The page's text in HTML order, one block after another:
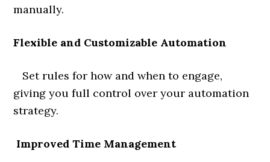
manually.
Flexible and Customizable Automation
Set rules for how and when to engage,
giving you full control over your automation
strategy.
Improved Time Management